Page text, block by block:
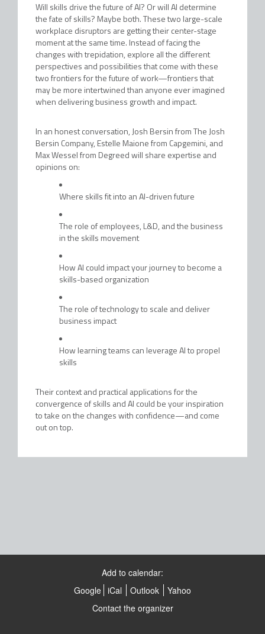
Will skills drive the future of AI? Or will AI determine
the fate of skills? Maybe both. These two large-scale
workplace disruptors are getting their center-stage
moment at the same time. Instead of facing the
changes with trepidation, explore all the different
perspectives and possibilities that come with these
two frontiers for the future of work—frontiers that
may be more intertwined than anyone ever imagined
when delivering business growth and impact.
In an honest conversation, Josh Bersin from The Josh
Bersin Company, Estelle Maione from Capgemini, and
Max Wessel from Degreed will share expertise and
opinions on:
Where skills fit into an AI-driven future
The role of employees, L&D, and the business
in the skills movement
How AI could impact your journey to become a
skills-based organization
The role of technology to scale and deliver
business impact
How learning teams can leverage AI to propel
skills
Their context and practical applications for the
convergence of skills and AI could be your inspiration
to take on the changes with confidence—and come
out on top.
Add to calendar:
Google iCal Outlook
Yahoo
Contact the organizer